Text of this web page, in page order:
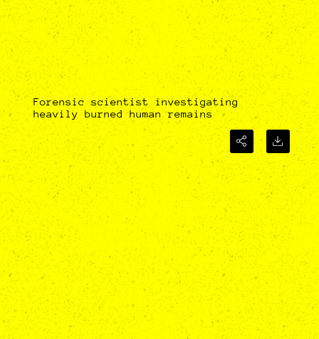
Forensic scientist investigating
heavily burned human remains